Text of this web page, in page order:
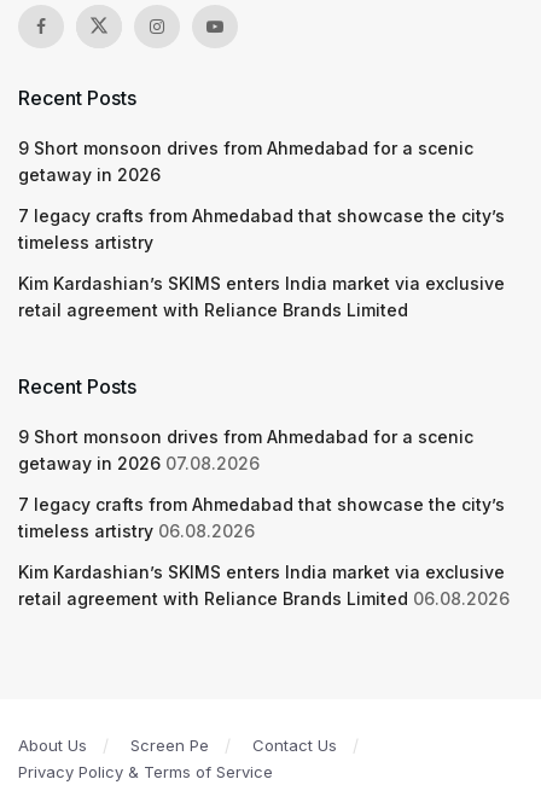
Recent Posts
9 Short monsoon drives from Ahmedabad for a scenic
getaway in 2026
7 legacy crafts from Ahmedabad that showcase the city’s
timeless artistry
Kim Kardashian’s SKIMS enters India market via exclusive
retail agreement with Reliance Brands Limited
Recent Posts
9 Short monsoon drives from Ahmedabad for a scenic
getaway in 2026 07.08.2026
7 legacy crafts from Ahmedabad that showcase the city’s
timeless artistry 06.08.2026
Kim Kardashian’s SKIMS enters India market via exclusive
retail agreement with Reliance Brands Limited 06.08.2026
About Us Screen Pe
Contact Us
Privacy Policy & Terms of Service